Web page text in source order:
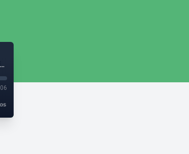
TIL 198: The Doctrine of God in Daily Living (feat. George Scipione)